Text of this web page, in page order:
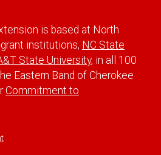
is based at North
institutions, NC State
State University, in all 100
Eastern Band of Cherokee
Commitment to